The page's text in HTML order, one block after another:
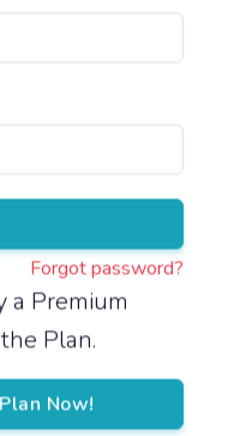
Forgot password?
a Premium
Plan.
Now!